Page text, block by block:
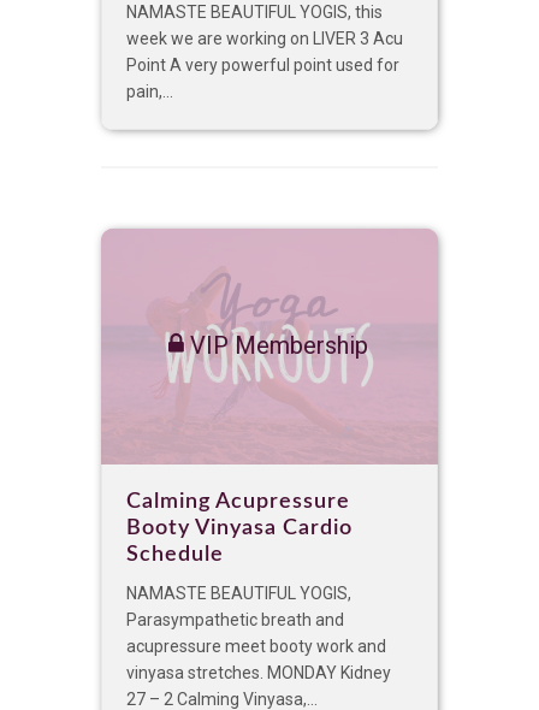
NAMASTE BEAUTIFUL YOGIS, this
week we are working on LIVER 3 Acu
Point A very powerful point used for
pain,...
VIP Membership
Calming Acupressure
Booty Vinyasa Cardio
Schedule
NAMASTE BEAUTIFUL YOGIS,
Parasympathetic breath and
acupressure meet booty work and
vinyasa stretches. MONDAY Kidney
27 – 2 Calming Vinyasa,...